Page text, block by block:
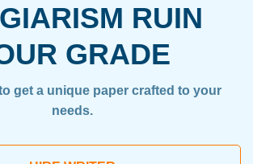
RUIN
GRADE
get a unique paper crafted to your
needs.